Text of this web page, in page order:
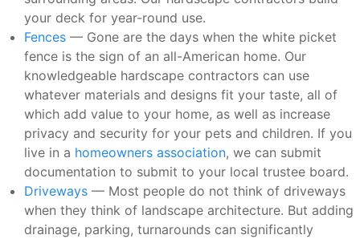
your deck for year-round use.
Fences — Gone are the days when the white picket
fence is the sign of an all-American home. Our
knowledgeable hardscape contractors can use
whatever materials and designs fit your taste, all of
which add value to your home, as well as increase
privacy and security for your pets and children. If you
live in a homeowners association, we can submit
documentation to submit to your local trustee board.
Driveways — Most people do not think of driveways
when they think of landscape architecture. But adding
drainage, parking, turnarounds can significantly